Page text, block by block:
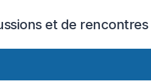
et de